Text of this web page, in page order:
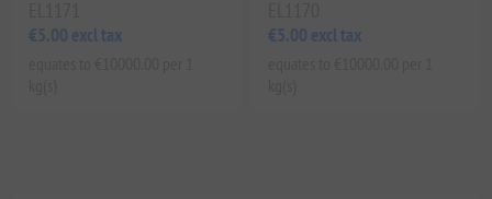
€5.00 excl tax €5.00 excl tax